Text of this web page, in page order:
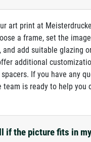
art print at
a frame, set the
and add suitable glazing
additional
If you have any
team is ready to help you
if the picture fits in